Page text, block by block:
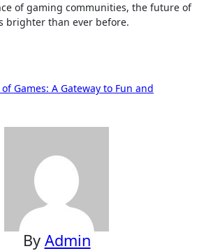
of gaming communities, the future of
brighter than ever before.
Games: A Gateway to Fun and
By Admin